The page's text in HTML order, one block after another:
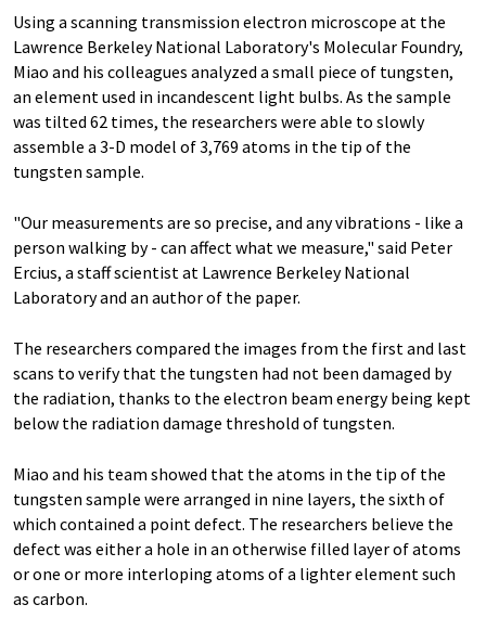
Using a scanning transmission electron microscope at the
Lawrence Berkeley National Laboratory's Molecular Foundry,
Miao and his colleagues analyzed a small piece of tungsten,
an element used in incandescent light bulbs. As the sample
was tilted 62 times, the researchers were able to slowly
assemble a 3-D model of 3,769 atoms in the tip of the
tungsten sample.
"Our measurements are so precise, and any vibrations - like a
person walking by - can affect what we measure," said Peter
Ercius, a staff scientist at Lawrence Berkeley National
Laboratory and an author of the paper.
The researchers compared the images from the first and last
scans to verify that the tungsten had not been damaged by
the radiation, thanks to the electron beam energy being kept
below the radiation damage threshold of tungsten.
Miao and his team showed that the atoms in the tip of the
tungsten sample were arranged in nine layers, the sixth of
which contained a point defect. The researchers believe the
defect was either a hole in an otherwise filled layer of atoms
or one or more interloping atoms of a lighter element such
as carbon.